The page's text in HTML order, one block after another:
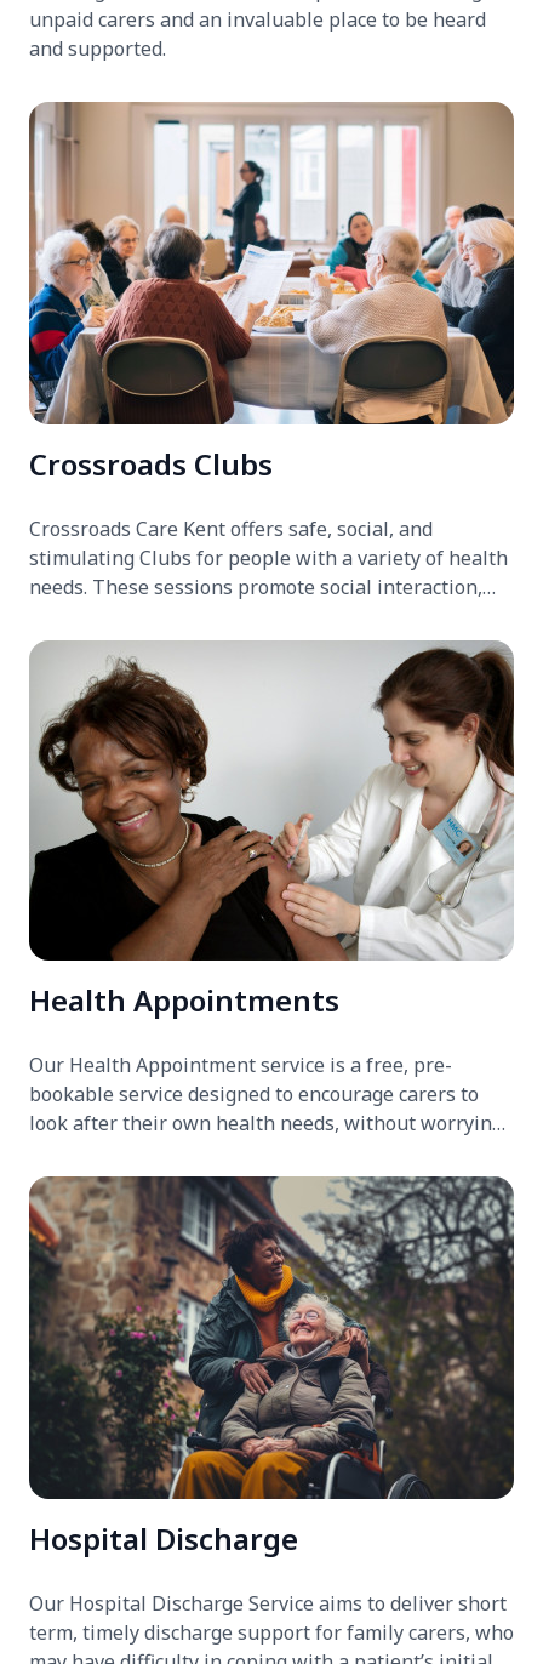
unpaid carers and an invaluable place to be heard
and supported.
Crossroads Clubs
Crossroads Care Kent offers safe, social, and
stimulating Clubs for people with a variety of health
needs. These sessions promote social interaction,
clubs also provide carers with a much-needed break,
ensuring their loved ones are in good hands.
Health Appointments
Our Health Appointment service is a free, pre-
bookable service designed to encourage carers to
look after their own health needs, without worrying
Hospital Discharge
Our Hospital Discharge Service aims to deliver short
term, timely discharge support for family carers, who